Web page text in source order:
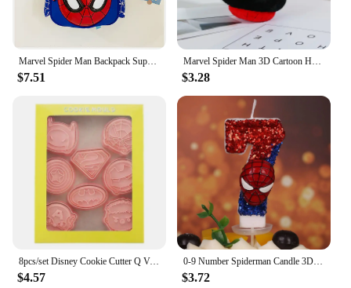
$7.51
Marvel Spider Man 3D Cartoon Headwear Warm Earmuffs Captain America Batman Cold Protection Children's Earmuffs
$3.28
8pcs/set Disney Cookie Cutter Q Version Hulk Ironmans Spidermans Captain America Cartoon Anime DIY 3D Biscuit Molds Baking Tools
$4.57
0-9 Number Spiderman Candle 3D Disney Anime Figure Party Cake Plugin Decoration Candle for Kids Baby Birthday Cake Accessories
$3.72